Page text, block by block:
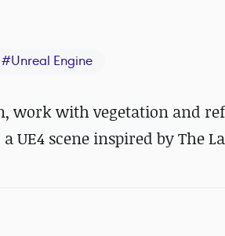
#Unreal Engine
work with vegetation and
UE4 scene inspired by The